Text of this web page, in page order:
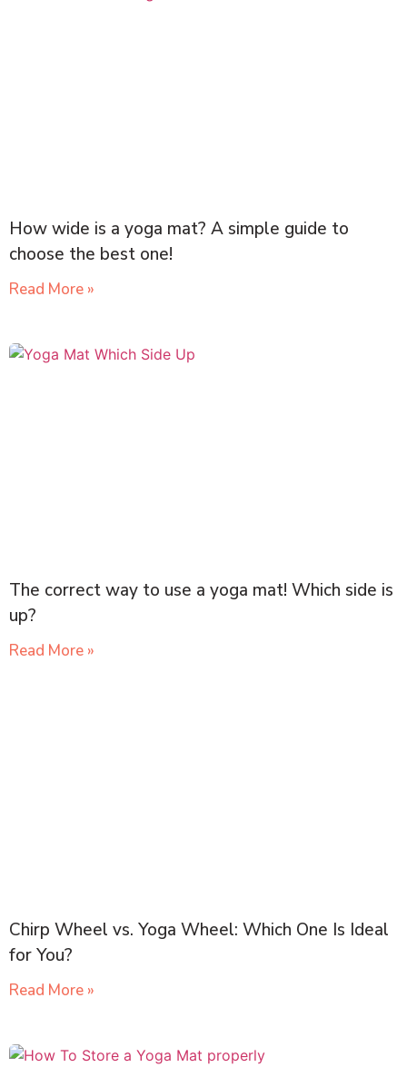
How wide is a yoga mat? A simple guide to
choose the best one!
Read More »
The correct way to use a yoga mat! Which side is
up?
Read More »
Chirp Wheel vs. Yoga Wheel: Which One Is Ideal
for You?
Read More »